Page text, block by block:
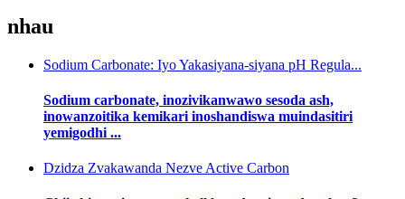
nhau
Sodium Carbonate: Iyo Yakasiyana-siyana pH Regula...
Sodium carbonate, inozivikanwawo sesoda ash,
inowanzoitika kemikari inoshandiswa muindasitiri
yemigodhi ...
Dzidza Zvakawanda Nezve Active Carbon